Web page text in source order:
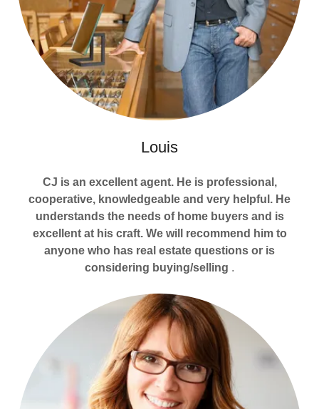
Louis
CJ is an excellent agent. He is professional,
cooperative, knowledgeable and very helpful. He
understands the needs of home buyers and is
excellent at his craft. We will recommend him to
anyone who has real estate questions or is
considering buying/selling .